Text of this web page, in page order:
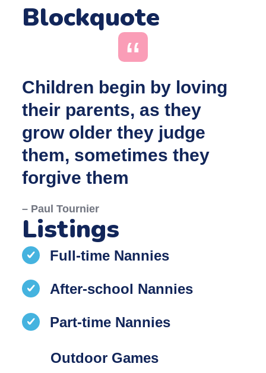
Blockquote
Children begin by loving
their parents, as they
grow older they judge
them, sometimes they
forgive them
– Paul Tournier
Listings
Full-time Nannies
After-school Nannies
Part-time Nannies
Outdoor Games